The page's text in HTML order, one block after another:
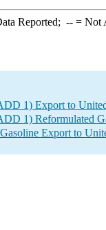
Reported; --= Not
1) Export to
1) Reformulated
Export to